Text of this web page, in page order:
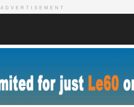
ADVERTISEMENT